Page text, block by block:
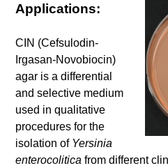
Applications:
CIN (Cefsulodin-
Irgasan-Novobiocin)
agar is a differential
and selective medium
used in qualitative
procedures for the
isolation of Yersinia
enterocolitica from different